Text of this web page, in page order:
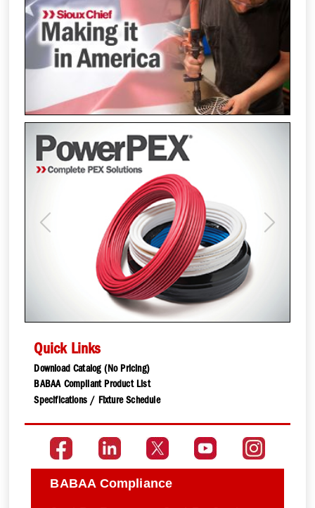
Previous Next
Quick Links
Download Catalog (No Pricing)
BABAA Compliant Product List
Specifications / Fixture Schedule
BABAA Compliance